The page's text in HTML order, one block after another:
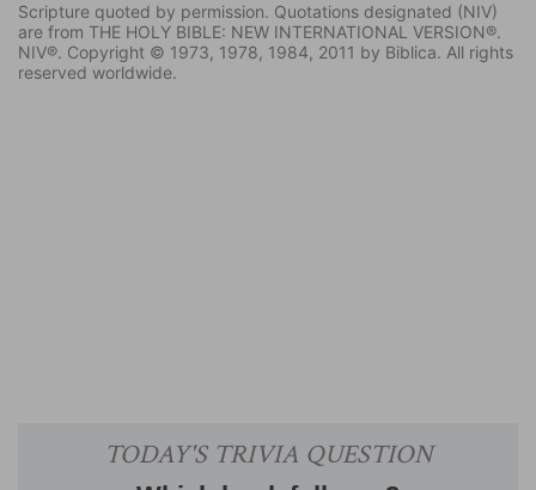
Scripture quoted by permission. Quotations designated (NIV)
are from THE HOLY BIBLE: NEW INTERNATIONAL VERSION®.
NIV®. Copyright © 1973, 1978, 1984, 2011 by Biblica. All rights
reserved worldwide.